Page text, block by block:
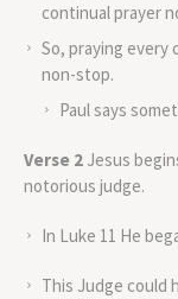
continual prayer
So, praying every
non-stop.
Paul says
Verse 2 Jesus
notorious judge.
In Luke 11 He
This Judge could